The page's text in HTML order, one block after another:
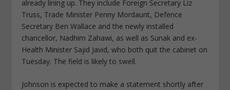
already lining up. They include Foreign Secretary Liz
Truss, Trade Minister Penny Mordaunt, Defence
Secretary Ben Wallace and the newly installed
chancellor, Nadhim Zahawi, as well as Sunak and ex-
Health Minister Sajid Javid, who both quit the cabinet on
Tuesday. The field is likely to swell.
Johnson is expected to make a statement shortly after